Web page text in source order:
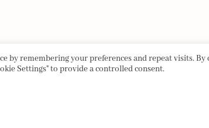
by remembering your preferences and repeat visits. By
Settings" to provide a controlled consent.